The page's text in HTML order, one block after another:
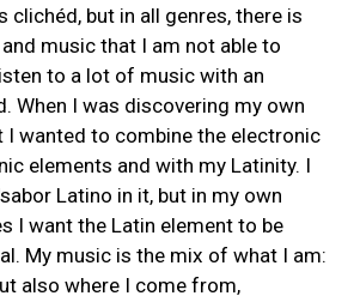
clichéd, but in all genres, there is
music that I am not able to
to a lot of music with an
When I was discovering my own
I wanted to combine the electronic
elements and with my Latinity. I
Latino in it, but in my own
I want the Latin element to be
My music is the mix of what I am:
also where I come from,